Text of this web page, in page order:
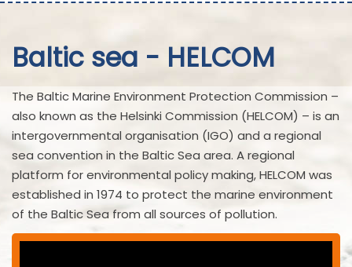
Baltic sea - HELCOM
The Baltic Marine Environment Protection Commission –
also known as the Helsinki Commission (HELCOM) – is an
intergovernmental organisation (IGO) and a regional
sea convention in the Baltic Sea area. A regional
platform for environmental policy making, HELCOM was
established in 1974 to protect the marine environment
of the Baltic Sea from all sources of pollution.